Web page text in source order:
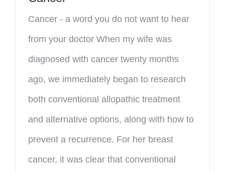
Cancer - a word you do not want to hear
from your doctor When my wife was
diagnosed with cancer twenty months
ago, we immediately began to research
both conventional allopathic treatment
and alternative options, along with how to
prevent a recurrence. For her breast
cancer, it was clear that conventional